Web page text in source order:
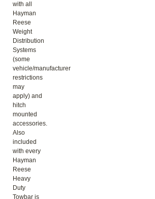
with all
Hayman
Reese
Weight
Distribution
Systems
(some
vehicle/manufacturer
restrictions
may
apply) and
hitch
mounted
accessories.
Also
included
with every
Hayman
Reese
Heavy
Duty
Towbar is